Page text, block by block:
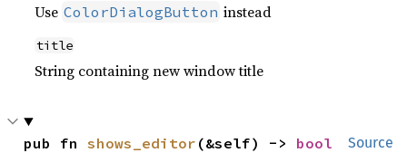
Use ColorDialogButton instead
title
String containing new window title
Source
pub fn shows_editor (&self) -> bool